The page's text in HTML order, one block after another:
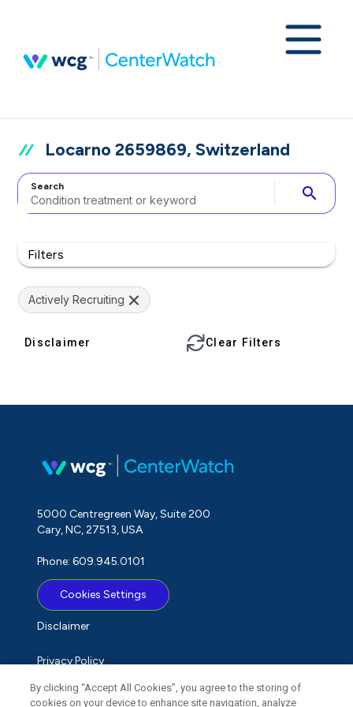
Locarno 2659869, Switzerland
Search search
Filters
Actively Recruiting
Disclaimer Clear Filters
5000 Centregreen Way, Suite 200
Cary, NC, 27513, USA
Phone: 609.945.0101
Cookies Settings
Disclaimer
Privacy Policy
Term of Use
By clicking “Accept All Cookies”, you agree to the storing of
cookies on your device to enhance site navigation, analyze